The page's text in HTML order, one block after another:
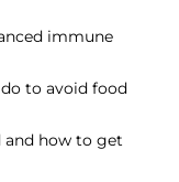
immune
to avoid food
how to get